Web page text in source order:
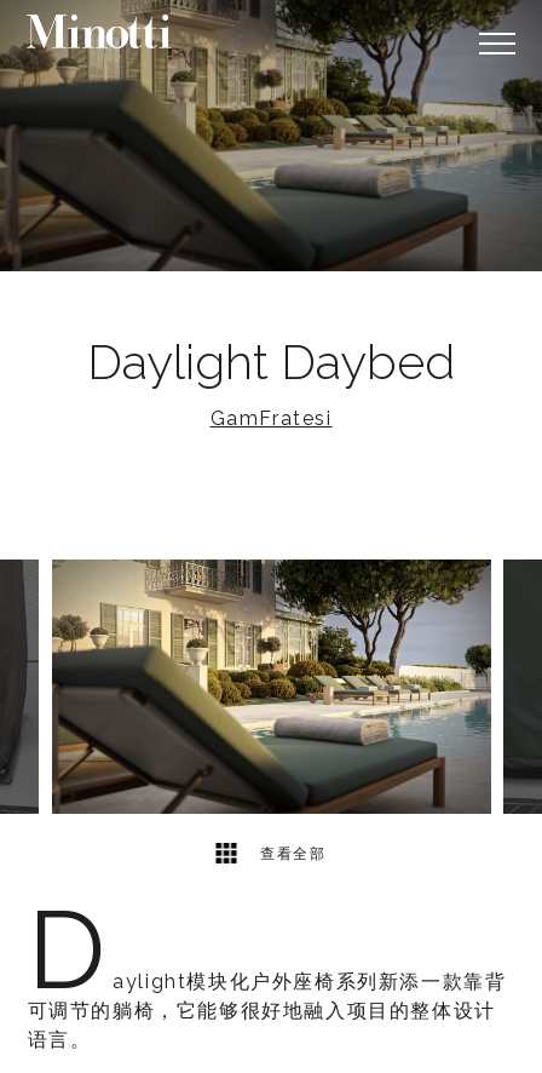
Daylight Daybed
GamFratesi
查看全部
D aylight模块化户外座椅系列新添一款靠背
可调节的躺椅，它能够很好地融入项目的整体设计
语言。